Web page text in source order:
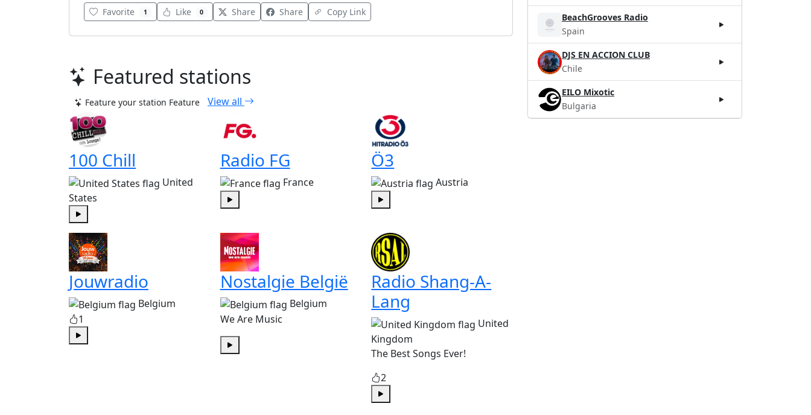
Favorite 1 Like 0 Share Share Copy Link
Featured stations
Feature your station Feature View all
100 Chill
United
States
Radio FG
France
Ö3
Austria
Jouwradio
Belgium
1
Play
Nostalgie België
Belgium
We Are Music
Play
Radio Shang-A-
Lang
United
Kingdom
The Best Songs Ever!
2
Play
BeachGrooves Radio
Spain
DJS EN ACCION CLUB
Chile
EILO Mixotic
Bulgaria